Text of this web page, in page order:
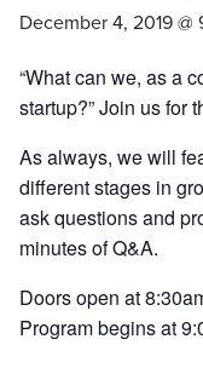
December 4, 2019 @
“What can we, as a
startup?” Join us for
As always, we will
different stages in
ask questions and
minutes of Q&A.
Doors open at
Program begins at